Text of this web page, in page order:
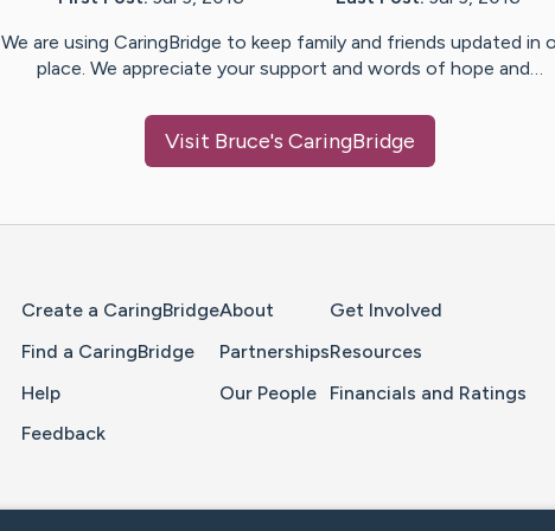
We are using CaringBridge to keep family and friends updated in
place. We appreciate your support and words of hope and…
Visit Bruce's CaringBridge
Create a CaringBridge
Find a CaringBridge
Help
Feedback
About
Partnerships
Our People
Get Involved
Resources
Financials and Ratings